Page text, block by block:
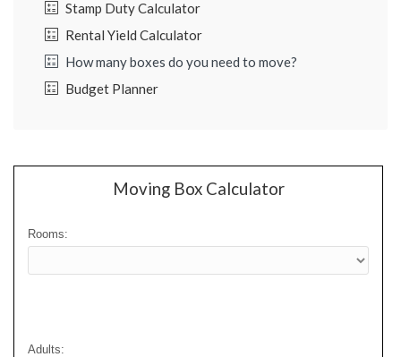
Stamp Duty Calculator
Rental Yield Calculator
How many boxes do you need to move?
Budget Planner
Moving Box Calculator
Rooms:
Adults: